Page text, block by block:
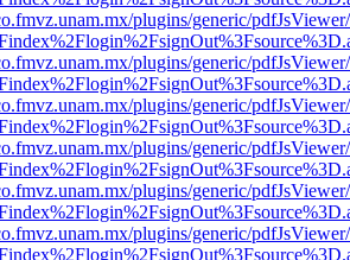
plugins/generic/
plugins/generic/
plugins/generic/
plugins/generic/
plugins/generic/
plugins/generic/